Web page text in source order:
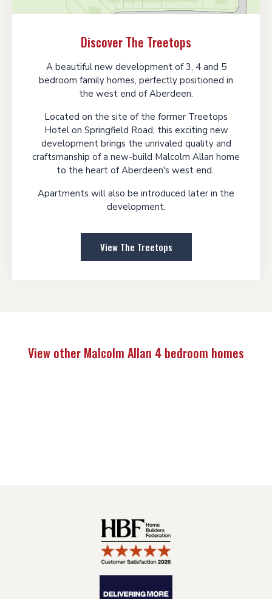
Discover The Treetops
A beautiful new development of 3, 4 and 5
bedroom family homes, perfectly positioned in
the west end of Aberdeen.
Located on the site of the former Treetops
Hotel on Springfield Road, this exciting new
development brings the unrivaled quality and
craftsmanship of a new-build Malcolm Allan home
to the heart of Aberdeen's west end.
Apartments will also be introduced later in the
development.
View The Treetops
View other Malcolm Allan 4 bedroom homes